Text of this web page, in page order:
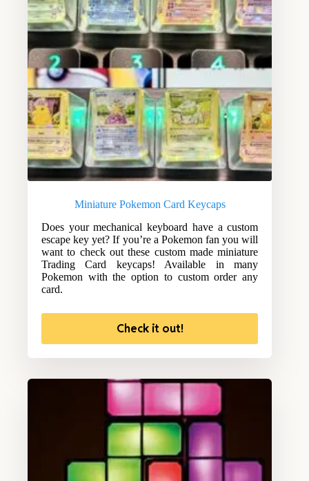
Miniature Pokemon Card Keycaps
Does your mechanical keyboard have a custom
escape key yet? If you’re a Pokemon fan you will
want to check out these custom made miniature
Trading Card keycaps! Available in many
Pokemon with the option to custom order any
card.
Check it out!